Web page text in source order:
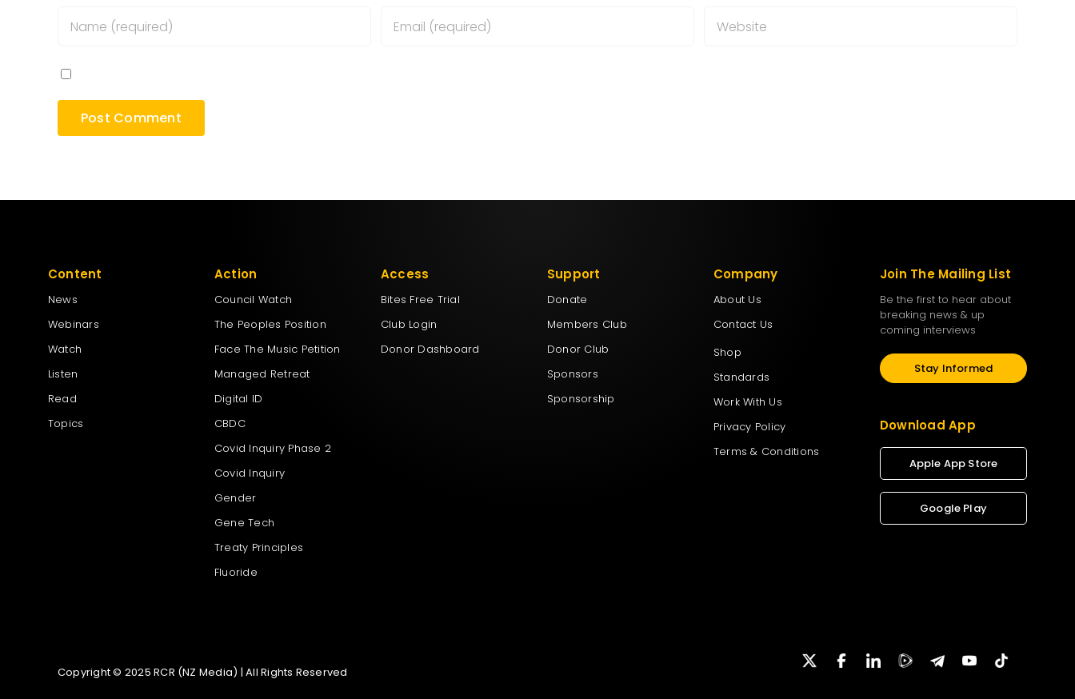
Content
News
Webinars
Watch
Listen
Read
Topics
Action
Council Watch
The Peoples Position
Face The Music Petition
Managed Retreat
Digital ID
CBDC
Covid Inquiry Phase 2
Covid Inquiry
Gender
Gene Tech
Treaty Principles
Fluoride
Access
Bites Free Trial
Club Login
Donor Dashboard
Support
Donate
Members Club
Donor Club
Sponsors
Sponsorship
Company
About Us
Contact Us
Shop
Standards
Work With Us
Privacy Policy
Terms & Conditions
Join The Mailing List
Be the first to hear about
breaking news & up
coming interviews
Stay Informed
Download App
Apple App Store
Google Play
Copyright © 2025 RCR (NZ Media) | All Rights Reserved